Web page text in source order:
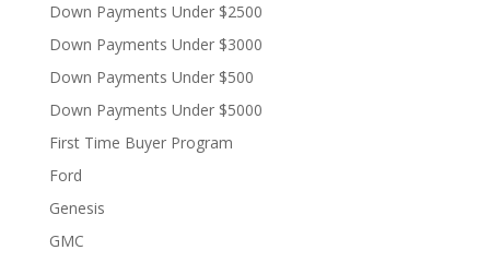
Down Payments Under $2500
Down Payments Under $3000
Down Payments Under $500
Down Payments Under $5000
First Time Buyer Program
Ford
Genesis
GMC